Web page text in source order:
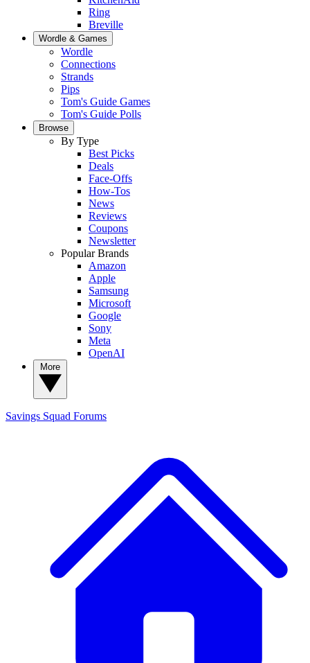
Ring
Breville
Wordle & Games
Wordle
Connections
Strands
Pips
Tom's Guide Games
Tom's Guide Polls
Browse
By Type
Best Picks
Deals
Face-Offs
How-Tos
News
Reviews
Coupons
Newsletter
Popular Brands
Amazon
Apple
Samsung
Microsoft
Google
Sony
Meta
OpenAI
Savings Squad Forums